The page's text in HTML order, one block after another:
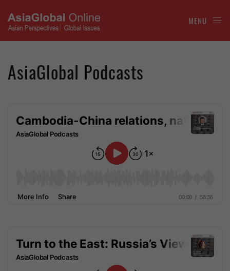
MENU
AsiaGlobal Podcasts